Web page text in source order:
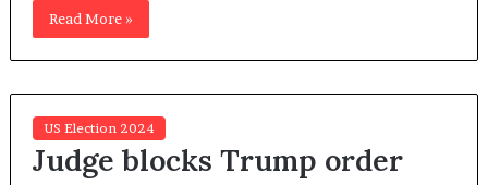
Read More »
US Election 2024
Judge blocks Trump order